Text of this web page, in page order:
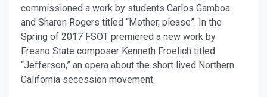
commissioned a work by students Carlos Gamboa
and Sharon Rogers titled “Mother, please”. In the
Spring of 2017 FSOT premiered a new work by
Fresno State composer Kenneth Froelich titled
“Jefferson,” an opera about the short lived Northern
California secession movement.